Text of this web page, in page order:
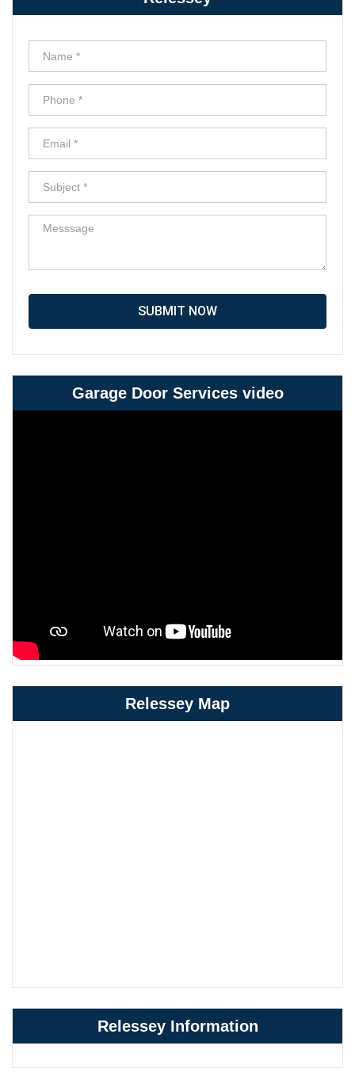
SUBMIT NOW
Garage Door Services video
Relessey Map
Relessey Information